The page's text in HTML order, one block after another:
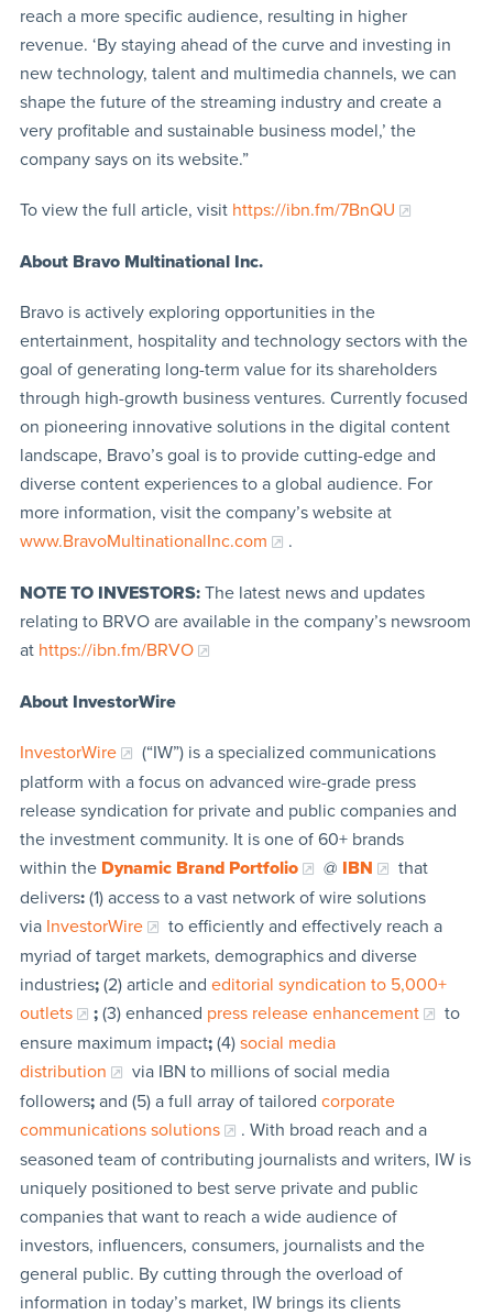
reach a more specific audience, resulting in higher
revenue. ‘By staying ahead of the curve and investing in
new technology, talent and multimedia channels, we can
shape the future of the streaming industry and create a
very profitable and sustainable business model,’ the
company says on its website.”
To view the full article, visit https://ibn.fm/7BnQU
About Bravo Multinational Inc.
Bravo is actively exploring opportunities in the
entertainment, hospitality and technology sectors with the
goal of generating long-term value for its shareholders
through high-growth business ventures. Currently focused
on pioneering innovative solutions in the digital content
landscape, Bravo’s goal is to provide cutting-edge and
diverse content experiences to a global audience. For
more information, visit the company’s website at
www.BravoMultinationalInc.com
.
NOTE TO INVESTORS:The latest news and updates
relating to BRVO are available in the company’s newsroom
at https://ibn.fm/BRVO
About InvestorWire
InvestorWire
(“IW”) is a specialized communications
platform with a focus on advanced wire-grade press
release syndication for private and public companies and
the investment community. It is one of 60+ brands
within the Dynamic Brand Portfolio @ IBN
that
delivers:(1) access to a vast network of wire solutions
via InvestorWire
to efficiently and effectively reach a
myriad of target markets, demographics and diverse
industries;(2) article and editorial syndication to 5,000+
outlets
;(3) enhanced press release enhancement
to
ensure maximum impact;(4) social media
distribution
via IBN to millions of social media
followers;and (5) a full array of tailored corporate
communications solutions
. With broad reach and a
seasoned team of contributing journalists and writers, IW is
uniquely positioned to best serve private and public
companies that want to reach a wide audience of
investors, influencers, consumers, journalists and the
general public. By cutting through the overload of
information in today’s market, IW brings its clients